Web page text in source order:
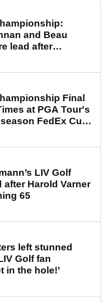
and Beau
lead after
round
Final
at PGA Tour's
FedEx Cup
LIV Golf
after Harold Varner
65
left stunned
Golf fan
in the hole!’